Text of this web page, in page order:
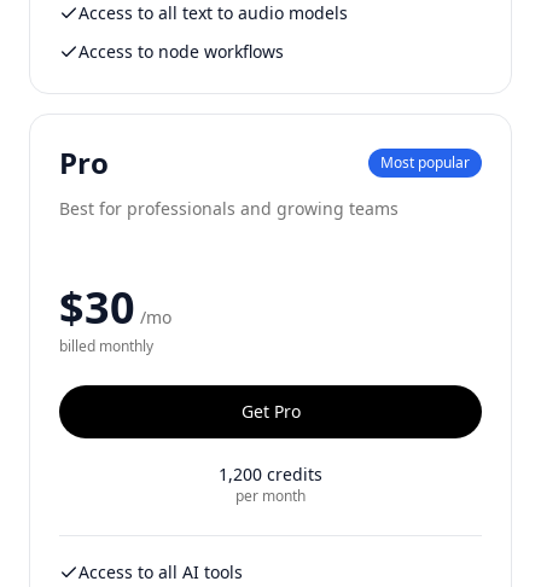
Access to all text to audio models
Access to node workflows
Pro Most popular
Best for professionals and growing teams
$30 /mo
billed monthly
Get Pro
1,200 credits
per month
Access to all AI tools